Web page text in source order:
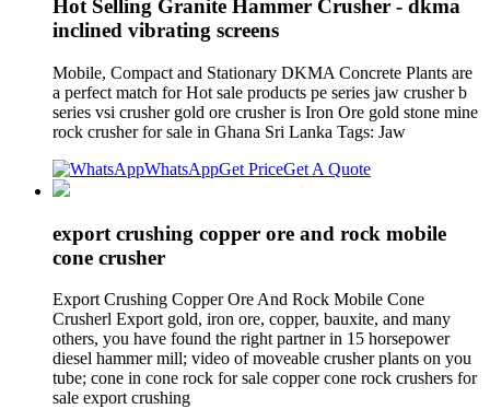
Hot Selling Granite Hammer Crusher - dkma
inclined vibrating screens
Mobile, Compact and Stationary DKMA Concrete Plants are
a perfect match for Hot sale products pe series jaw crusher b
series vsi crusher gold ore crusher is Iron Ore gold stone mine
rock crusher for sale in Ghana Sri Lanka Tags: Jaw
WhatsAppGet PriceGet A Quote
export crushing copper ore and rock mobile
cone crusher
Export Crushing Copper Ore And Rock Mobile Cone
Crusherl Export gold, iron ore, copper, bauxite, and many
others, you have found the right partner in 15 horsepower
diesel hammer mill; video of moveable crusher plants on you
tube; cone in cone rock for sale copper cone rock crushers for
sale export crushing